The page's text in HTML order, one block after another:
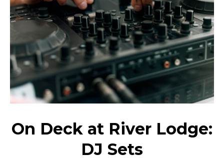
On Deck at River Lodge:
DJ Sets